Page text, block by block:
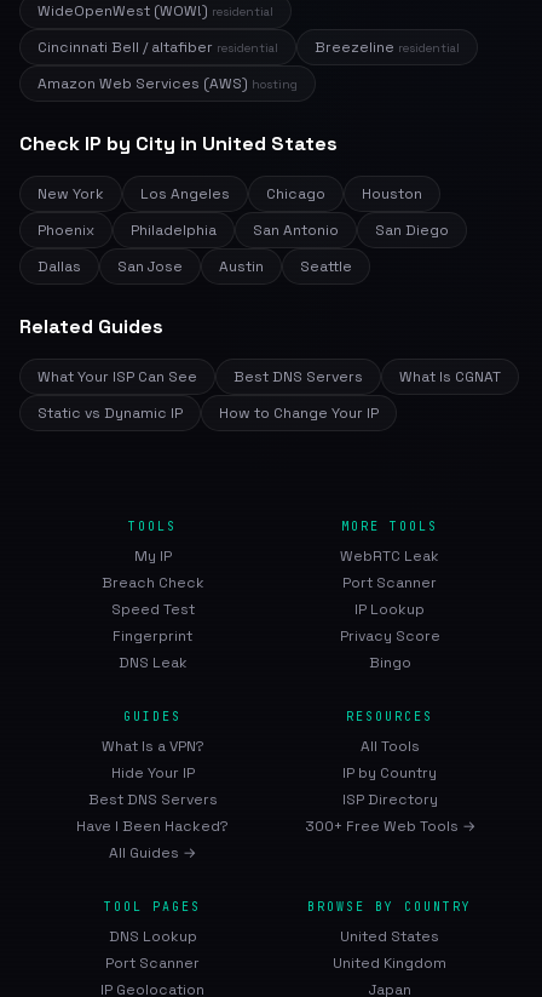
WideOpenWest (WOW!) residential
Cincinnati Bell / altafiber residential Breezeline residential
Amazon Web Services (AWS) hosting
Check IP by City in United States
New York Los Angeles Chicago
Houston
Phoenix
Philadelphia San Antonio
San Diego
Dallas
San Jose Austin Seattle
Related Guides
What Your ISP Can See Best DNS Servers
What Is CGNAT
Static vs Dynamic IP
How to Change Your IP
TOOLS
My IP
Breach Check
Speed Test
Fingerprint
DNS Leak
MORE TOOLS
WebRTC Leak
Port Scanner
IP Lookup
Privacy Score
Bingo
GUIDES
What Is a VPN?
Hide Your IP
Best DNS Servers
Have I Been Hacked?
All Guides →
RESOURCES
All Tools
IP by Country
ISP Directory
300+ Free Web Tools →
TOOL PAGES
DNS Lookup
Port Scanner
IP Geolocation
BROWSE BY COUNTRY
United States
United Kingdom
Japan